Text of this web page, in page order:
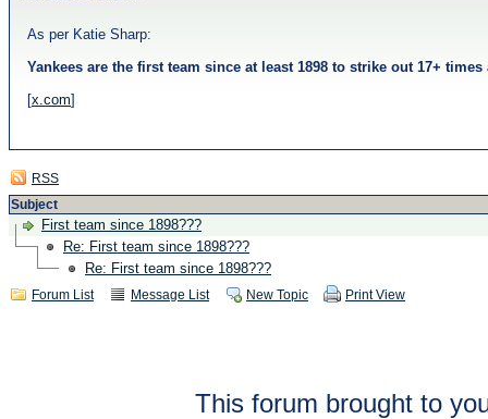
As per Katie Sharp:
Yankees are the first team since at least 1898 to strike out 17+
[x.com]
RSS
Subject
First team since 1898???
Re: First team since 1898???
Re: First team since 1898???
Forum List Message List New Topic Print View
This forum brought to